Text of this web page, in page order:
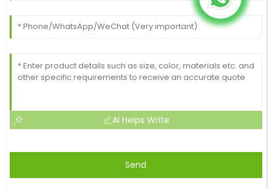
AI Helps Write
Send